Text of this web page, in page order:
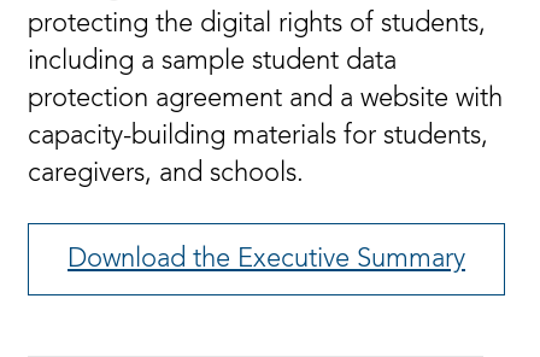
protecting the digital rights of students,
including a sample student data
protection agreement and a website with
capacity-building materials for students,
caregivers, and schools.
Download the Executive Summary